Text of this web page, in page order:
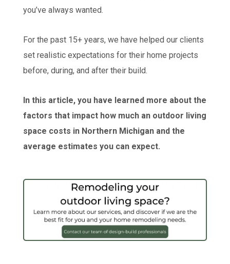
you’ve always wanted.
For the past 15+ years, we have helped our clients
set realistic expectations for their home projects
before, during, and after their build.
In this article, you have learned more about the
factors that impact how much an outdoor living
space costs in Northern Michigan and the
average estimates you can expect.